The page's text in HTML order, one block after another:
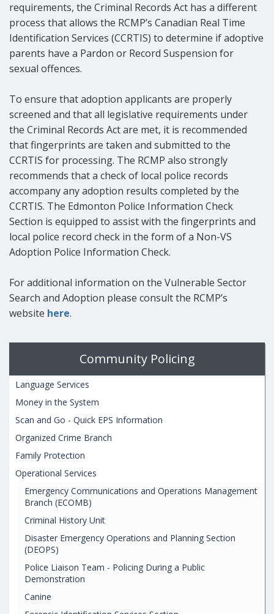
requirements, the Criminal Records Act has a different
process that allows the RCMP’s Canadian Real Time
Identification Services (CCRTIS) to determine if adoptive
parents have a Pardon or Record Suspension for
sexual offences.
To ensure that adoption applicants are properly
screened and that all legislative requirements under
the Criminal Records Act are met, it is recommended
that fingerprints are taken and submitted to the
CCRTIS for processing. The RCMP also strongly
recommends that a check of local police records
accompany any adoption results completed by the
CCRTIS. The Edmonton Police Information Check
Section is equipped to assist with the fingerprints and
local police record check in the form of a Non-VS
Adoption Police Information Check.
For additional information on the Vulnerable Sector
Search and Adoption please consult the RCMP’s
website here.
Community Policing
Language Services
Money in the System
Scan and Go - Quick EPS Information
Organized Crime Branch
Family Protection
Operational Services
Emergency Communications and Operations Management
Branch (ECOMB)
Criminal History Unit
Disaster Emergency Operations and Planning Section
(DEOPS)
Police Liaison Team - Policing During a Public
Demonstration
Canine